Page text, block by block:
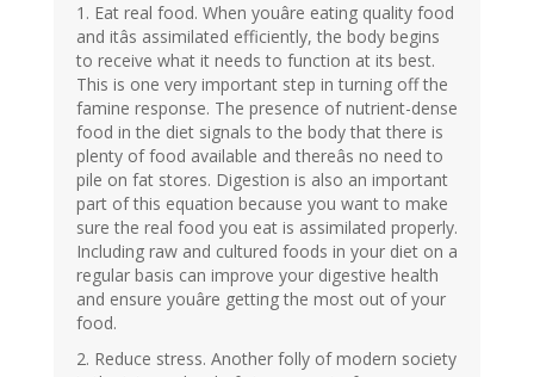
1. Eat real food. When youâre eating quality food
and itâs assimilated efficiently, the body begins
to receive what it needs to function at its best.
This is one very important step in turning off the
famine response. The presence of nutrient-dense
food in the diet signals to the body that there is
plenty of food available and thereâs no need to
pile on fat stores. Digestion is also an important
part of this equation because you want to make
sure the real food you eat is assimilated properly.
Including raw and cultured foods in your diet on a
regular basis can improve your digestive health
and ensure youâre getting the most out of your
food.
2. Reduce stress. Another folly of modern society